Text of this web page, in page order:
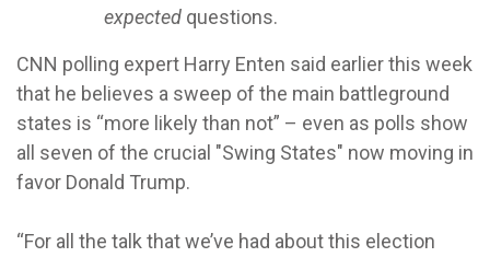
expected questions.
CNN polling expert Harry Enten said earlier this week
that he believes a sweep of the main battleground
states is “more likely than not” – even as polls show
all seven of the crucial "Swing States" now moving in
favor Donald Trump.
“For all the talk that we’ve had about this election